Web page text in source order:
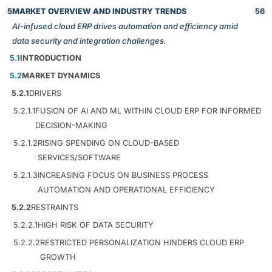
5MARKET OVERVIEW AND INDUSTRY TRENDS
AI-infused cloud ERP drives automation and efficiency amid
data security and integration challenges.
56
5.1INTRODUCTION
5.2MARKET DYNAMICS
5.2.1DRIVERS
5.2.1.1FUSION OF AI AND ML WITHIN CLOUD ERP FOR INFORMED
DECISION-MAKING
5.2.1.2RISING SPENDING ON CLOUD-BASED
SERVICES/SOFTWARE
5.2.1.3INCREASING FOCUS ON BUSINESS PROCESS
AUTOMATION AND OPERATIONAL EFFICIENCY
5.2.2RESTRAINTS
5.2.2.1HIGH RISK OF DATA SECURITY
5.2.2.2RESTRICTED PERSONALIZATION HINDERS CLOUD ERP
GROWTH